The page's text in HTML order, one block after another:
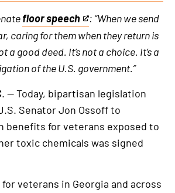
floor speech
This
is
an
external
link
: “When we send
caring for them when they return is
a good deed. It’s not a choice. It’s a
of the U.S. government.”
. — Today, bipartisan legislation
Senator Jon Ossoff to
benefits for veterans exposed to
toxic chemicals was signed
for veterans in Georgia and across